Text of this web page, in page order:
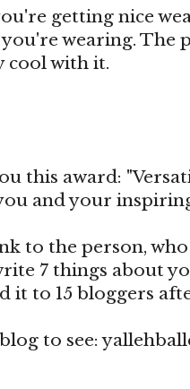
getting nice
wearing. The
cool with it.
this award:
and your
to the person,
7 things about
it to 15 bloggers
to see: